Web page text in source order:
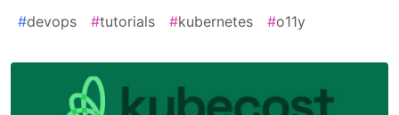
#devops #tutorials #kubernetes #o11y